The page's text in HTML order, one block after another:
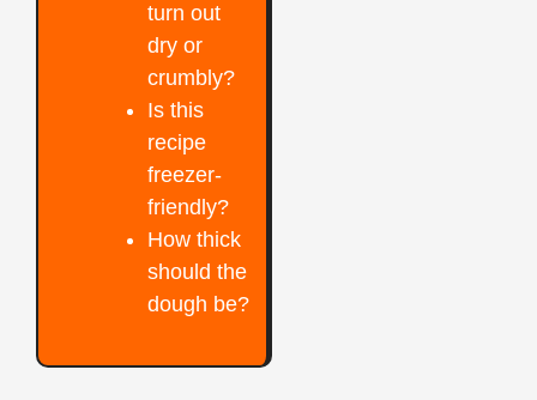
turn out
dry or
crumbly?
Is this
recipe
freezer-
friendly?
How thick
should the
dough be?